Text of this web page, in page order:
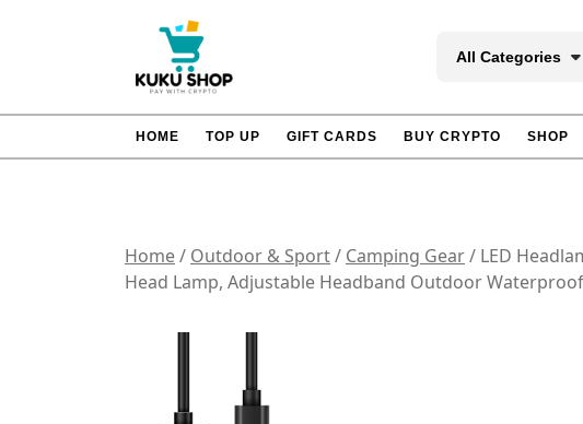
All Categories
HOME TOP UP GIFT CARDS BUY CRYPTO SHOP
Home/ Outdoor & Sport/ Camping Gear/ LED
Head Lamp, Adjustable Headband Outdoor